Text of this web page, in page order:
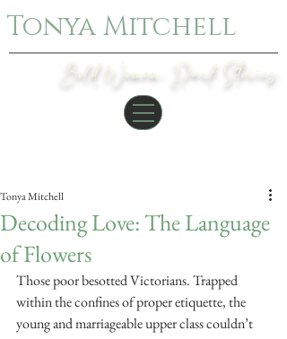
Tonya Mitchell
Bold Women. Dark Stories.
Decoding Love: The Language
of Flowers
Tonya Mitchell
Those poor besotted Victorians. Trapped
within the confines of proper etiquette, the
young and marriageable upper class couldn’t